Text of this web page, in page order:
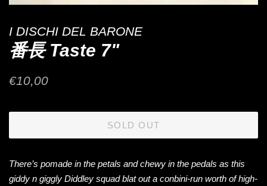
I DISCHI DEL BARONE
番長 Taste 7"
Regular
€10,00
SOLD OUT
There’s pomade in the petals and chewy in the pedals as this
giddy n giggly Diddley squad blat out a conbini-run worth of high-